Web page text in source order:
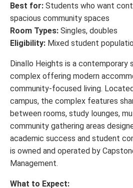
Best for: Students who want
spacious community spaces
Room Types: Singles, doubles
Eligibility: Mixed student
Dinallo Heights is a
complex offering modern
community-focused living.
campus, the complex features
between rooms, study lounges,
community gathering areas
academic success and student
is owned and operated by
Management.
What to Expect: